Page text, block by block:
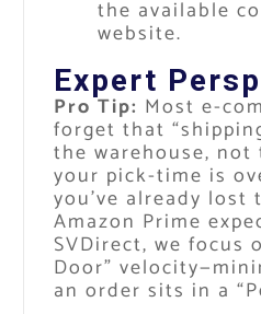
the available
website.
Expert
Pro Tip: Most e-
forget that
the warehouse,
your pick-time is
you’ve already
Amazon Prime
SVDirect, we focus
Door”
an order sits in a